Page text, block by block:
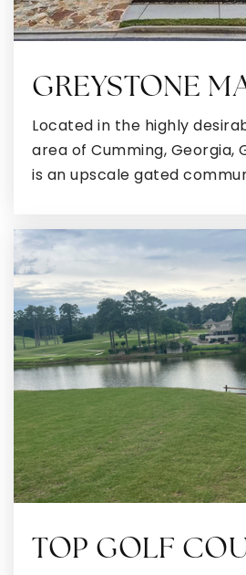
GREYSTONE
Located in the highly
area of Cumming, Georgia,
is an upscale gated
TOP GOLF